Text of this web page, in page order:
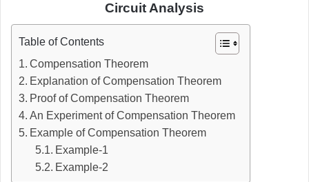
Circuit Analysis
Table of Contents
Compensation Theorem
Explanation of Compensation Theorem
Proof of Compensation Theorem
An Experiment of Compensation Theorem
Example of Compensation Theorem
Example-1
Example-2